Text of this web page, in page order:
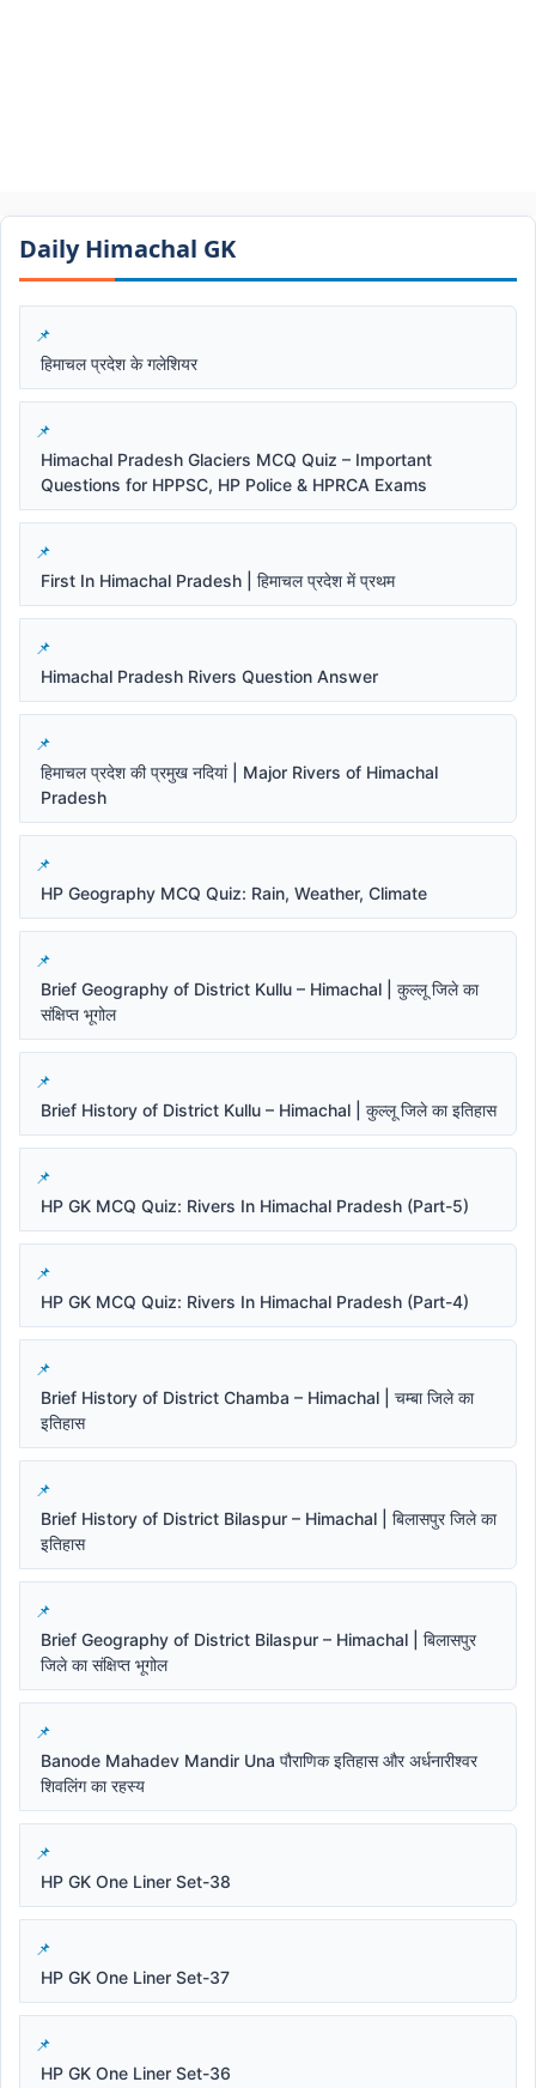
Daily Himachal GK​​
हिमाचल प्रदेश के गलेशियर
Himachal Pradesh Glaciers MCQ Quiz – Important
Questions for HPPSC, HP Police & HPRCA Exams
First In Himachal Pradesh | हिमाचल प्रदेश में प्रथम
Himachal Pradesh Rivers Question Answer
हिमाचल प्रदेश की प्रमुख नदियां | Major Rivers of Himachal
Pradesh
HP Geography MCQ Quiz: Rain, Weather, Climate
Brief Geography of District Kullu – Himachal | कुल्लू जिले का
संक्षिप्त भूगोल
Brief History of District Kullu – Himachal | कुल्लू जिले का इतिहास
HP GK MCQ Quiz: Rivers In Himachal Pradesh (Part-5)
HP GK MCQ Quiz: Rivers In Himachal Pradesh (Part-4)
Brief History of District Chamba – Himachal | चम्बा जिले का
इतिहास
Brief History of District Bilaspur – Himachal | बिलासपुर जिले का
इतिहास
Brief Geography of District Bilaspur – Himachal | बिलासपुर
जिले का संक्षिप्त भूगोल
Banode Mahadev Mandir Una पौराणिक इतिहास और अर्धनारीश्वर
शिवलिंग का रहस्य
HP GK One Liner Set-38
HP GK One Liner Set-37
HP GK One Liner Set-36